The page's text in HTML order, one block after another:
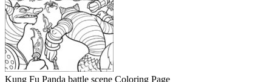
Kung Fu Panda battle scene Coloring Page